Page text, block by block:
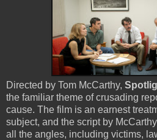
Directed by Tom McCarthy,
the familiar theme of crusading
cause. The film is an earnest
subject, and the script by
all the angles, including victims,